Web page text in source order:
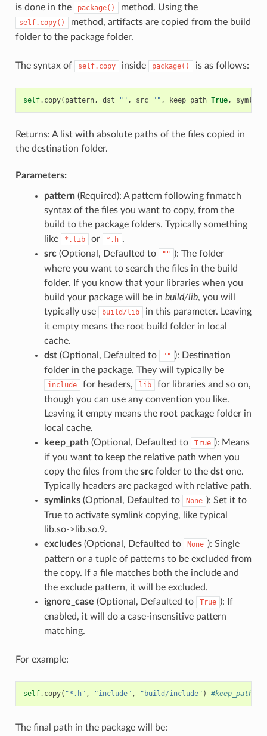
is done in the package() method. Using the
self.copy()
method, artifacts are copied from the build
folder to the package folder.
The syntax of self.copy inside package() is as follows:
self. copy( pattern, dst="" , src="" , keep_path=True,
Returns: A list with absolute paths of the files copied in
the destination folder.
Parameters:
pattern(Required): A pattern following fnmatch
syntax of the files you want to copy, from the
build to the package folders. Typically something
like
*.lib or *.h .
src(Optional, Defaulted to "" ): The folder
where you want to search the files in the build
folder. If you know that your libraries when you
build your package will be in build/lib, you will
typically use
build/lib
in this parameter. Leaving
it empty means the root build folder in local
cache.
dst(Optional, Defaulted to "" ): Destination
folder in the package. They will typically be
include for headers, lib
for libraries and so on,
though you can use any convention you like.
Leaving it empty means the root package folder in
local cache.
keep_path(Optional, Defaulted to True ): Means
if you want to keep the relative path when you
copy the files from the srcfolder to the dstone.
Typically headers are packaged with relative path.
symlinks(Optional, Defaulted to None ): Set it to
True to activate symlink copying, like typical
lib.so->lib.so.9.
excludes(Optional, Defaulted to None ): Single
pattern or a tuple of patterns to be excluded from
the copy. If a file matches both the include and
the exclude pattern, it will be excluded.
ignore_case (Optional, Defaulted to True ): If
enabled, it will do a case-insensitive pattern
matching.
For example:
self. copy( "*.h" , "include" , "build/include" ) #keep_path
The final path in the package will be: